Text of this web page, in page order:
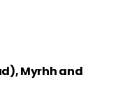
Myrhh and